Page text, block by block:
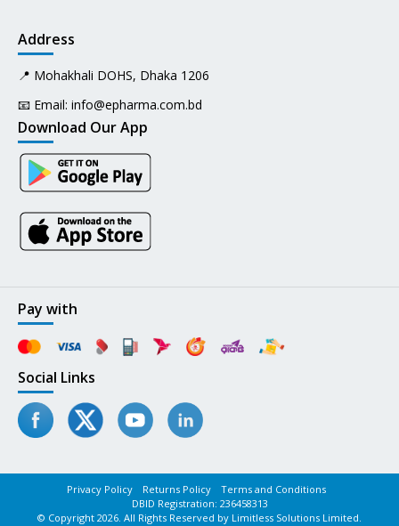
Address
📍 Mohakhali DOHS, Dhaka 1206
📧 Email: info@epharma.com.bd
Download Our App
Pay with
Social Links
Privacy Policy Returns Policy
Terms and Conditions
DBID Registration: 236458313
© Copyright 2026. All Rights Reserved by Limitless Solutions Limited.